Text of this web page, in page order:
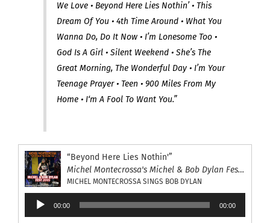
We Love • Beyond Here Lies Nothin’ • This
Dream Of You • 4th Time Around • What You
Wanna Do, Do It Now • I’m Lonesome Too •
God Is A Girl • Silent Weekend • She’s The
Great Morning, The Wonderful Day • I’m Your
Teenage Prayer • Teen • 900 Miles From My
Home • I‘m A Fool To Want You.”
“Beyond Here Lies Nothin'”
Michel Montecrossa's Michel & Bob Dylan Fest 2015
MICHEL MONTECROSSA SINGS BOB DYLAN
Audio
Player
00:00 00:00